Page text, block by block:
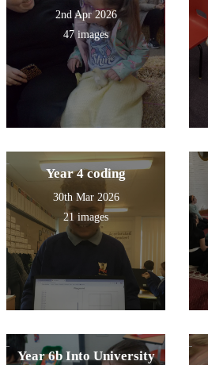
2nd Apr 2026
47 images
Year 4 coding
30th Mar 2026
21 images
Year 6b Into University